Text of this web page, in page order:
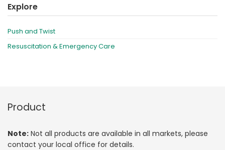
Explore
Push and Twist
Resuscitation & Emergency Care
Product
Note: Not all products are available in all markets, please
contact your local office for details.